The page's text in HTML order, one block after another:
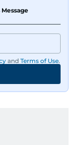
and Terms of Use.